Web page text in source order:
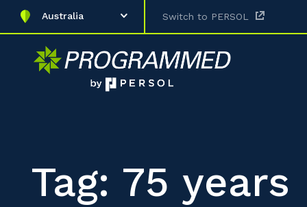
Australia Switch to PERSOL
Tag: 75 years